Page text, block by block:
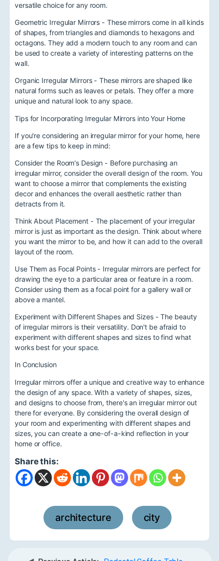
versatile choice for any room.
Geometric Irregular Mirrors - These mirrors come in all kinds
of shapes, from triangles and diamonds to hexagons and
octagons. They add a modern touch to any room and can
be used to create a variety of interesting patterns on the
wall.
Organic Irregular Mirrors - These mirrors are shaped like
natural forms such as leaves or petals. They offer a more
unique and natural look to any space.
Tips for Incorporating Irregular Mirrors into Your Home
If you're considering an irregular mirror for your home, here
are a few tips to keep in mind:
Consider the Room's Design - Before purchasing an
irregular mirror, consider the overall design of the room. You
want to choose a mirror that complements the existing
decor and enhances the overall aesthetic rather than
detracts from it.
Think About Placement - The placement of your irregular
mirror is just as important as the design. Think about where
you want the mirror to be, and how it can add to the overall
layout of the room.
Use Them as Focal Points - Irregular mirrors are perfect for
drawing the eye to a particular area or feature in a room.
Consider using them as a focal point for a gallery wall or
above a mantel.
Experiment with Different Shapes and Sizes - The beauty
of irregular mirrors is their versatility. Don't be afraid to
experiment with different shapes and sizes to find what
works best for your space.
In Conclusion
Irregular mirrors offer a unique and creative way to enhance
the design of any space. With a variety of shapes, sizes,
and designs to choose from, there's an irregular mirror out
there for everyone. By considering the overall design of
your room and experimenting with different shapes and
sizes, you can create a one-of-a-kind reflection in your
home or office.
Share this:
architecture city